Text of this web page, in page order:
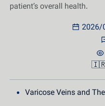
patient’s overall health.
2026/
Varicose Veins and